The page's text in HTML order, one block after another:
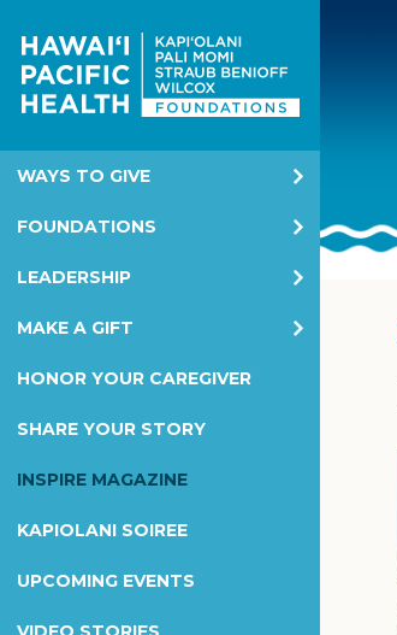
WAYS TO GIVE
Annual Giving
Planned Giving
FOUNDATIONS
Kapiolani Health Foundation
Children's Miracle Network
LEADERSHIP
KHF Board
Children's Miracle Network
MAKE A GIFT
Overview
Wilcox Health Foundation
Children's Miracle Network
Kapiolani Radiothon for Kids
HONOR YOUR CAREGIVER
SHARE YOUR STORY
INSPIRE MAGAZINE
KAPIOLANI SOIREE
UPCOMING EVENTS